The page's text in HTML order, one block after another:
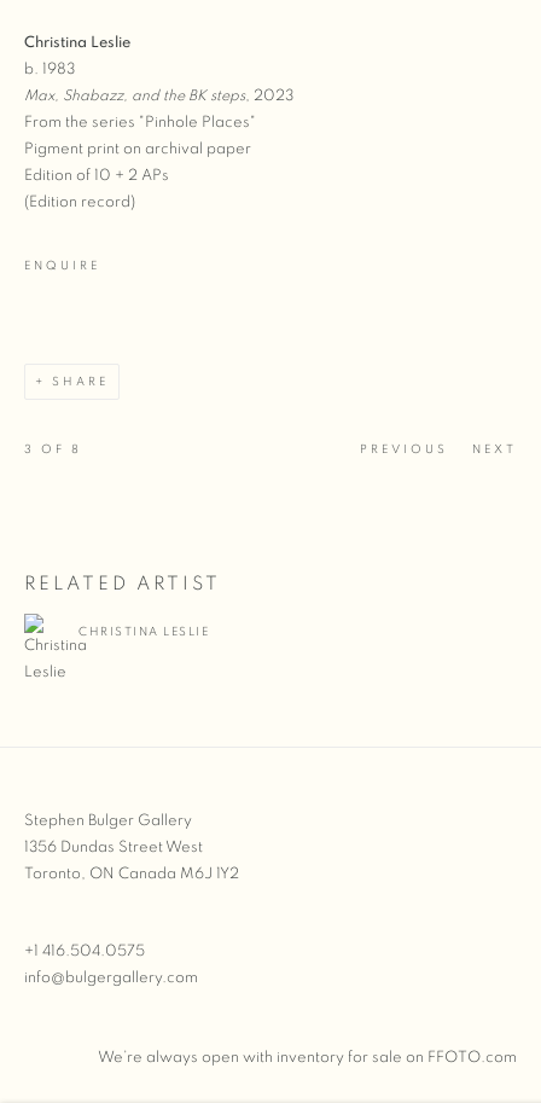
Christina Leslie
b. 1983
Max, Shabazz, and the BK steps, 2023
From the series "Pinhole Places"
Pigment print on archival paper
Edition of 10 + 2 APs
(Edition record)
ENQUIRE
SHARE
PREVIOUS NEXT
3 OF 8
RELATED ARTIST
CHRISTINA LESLIE
Stephen Bulger Gallery
1356 Dundas Street West
Toronto, ON Canada M6J 1Y2
+1 416.504.0575
info@bulgergallery.com
We’re always open with inventory for sale on FFOTO.com